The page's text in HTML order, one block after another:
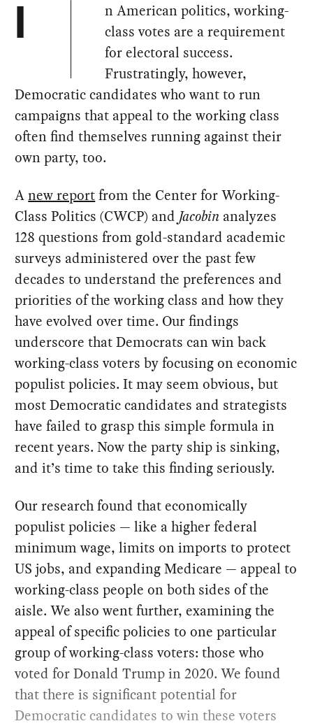
I
n American politics, working-
class votes are a requirement
for electoral success.
Frustratingly, however,
Democratic candidates who want to run
campaigns that appeal to the working class
often find themselves running against their
own party, too.
Anew reportfrom the Center for Working-
Class Politics (CWCP) and Jacobin analyzes
128 questions from gold-standard academic
surveys administered over the past few
decades to understand the preferences and
priorities of the working class and how they
have evolved over time. Our findings
underscore that Democrats can win back
working-class voters by focusing on economic
populist policies. It may seem obvious, but
most Democratic candidates and strategists
have failed to grasp this simple formula in
recent years. Now the party ship is sinking,
and it’s time to take this finding seriously.
Our research found that economically
populist policies — like a higher federal
minimum wage, limits on imports to protect
US jobs, and expanding Medicare — appeal to
working-class people on both sides of the
aisle. We also went further, examining the
appeal of specific policies to one particular
group of working-class voters: those who
voted for Donald Trump in 2020. We found
that there is significant potential for
Democratic candidates to win these voters